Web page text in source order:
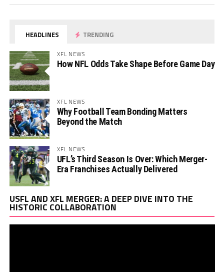
HEADLINES TRENDING
XFL NEWS
How NFL Odds Take Shape Before Game Day
XFL NEWS
Why Football Team Bonding Matters
Beyond the Match
XFL NEWS
UFL’s Third Season Is Over: Which Merger-
Era Franchises Actually Delivered
USFL AND XFL MERGER: A DEEP DIVE INTO THE
HISTORIC COLLABORATION